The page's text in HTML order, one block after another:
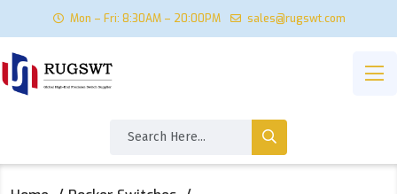
Mon – Fri: 8:30AM – 20:00PM sales@rugswt.com